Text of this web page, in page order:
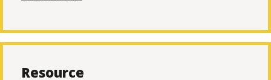
Resource